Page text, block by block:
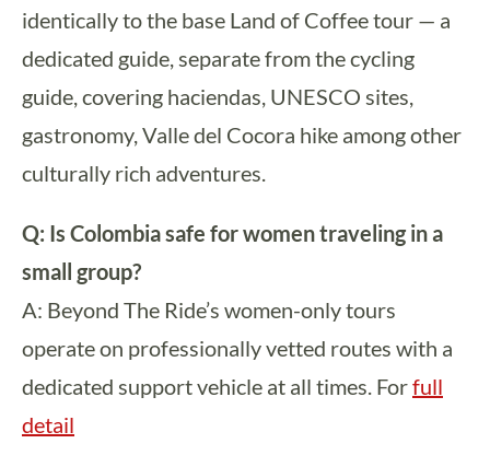
identically to the base Land of Coffee tour — a
dedicated guide, separate from the cycling
guide, covering haciendas, UNESCO sites,
gastronomy, Valle del Cocora hike among other
culturally rich adventures.
Q: Is Colombia safe for women traveling in a
small group?
A: Beyond The Ride’s women-only tours
operate on professionally vetted routes with a
dedicated support vehicle at all times. Forfull
detail